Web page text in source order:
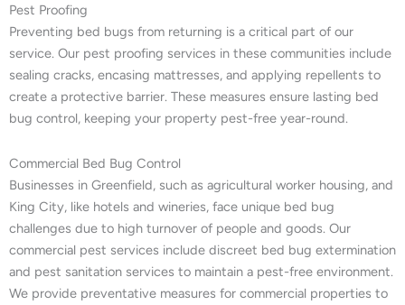
Pest Proofing
Preventing bed bugs from returning is a critical part of our
service. Our pest proofing services in these communities include
sealing cracks, encasing mattresses, and applying repellents to
create a protective barrier. These measures ensure lasting bed
bug control, keeping your property pest-free year-round.
Commercial Bed Bug Control
Businesses in Greenfield, such as agricultural worker housing, and
King City, like hotels and wineries, face unique bed bug
challenges due to high turnover of people and goods. Our
commercial pest services include discreet bed bug extermination
and pest sanitation services to maintain a pest-free environment.
We provide preventative measures for commercial properties to